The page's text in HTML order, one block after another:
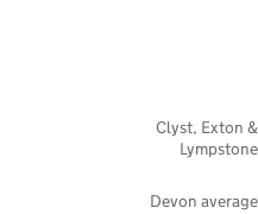
Devon average
Clyst, Exton &
Lympstone